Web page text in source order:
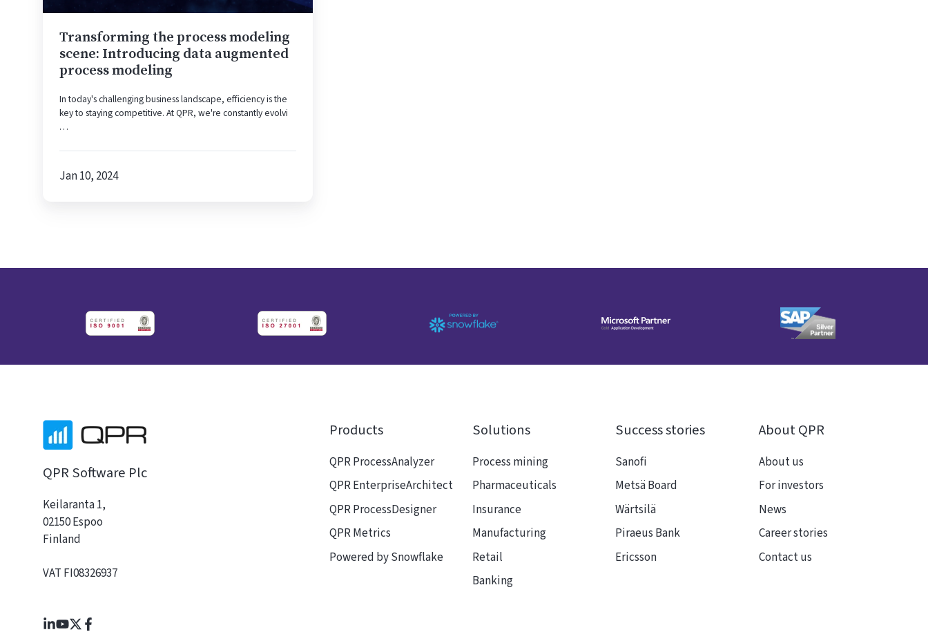
Transforming the process modeling
scene: Introducing data augmented
process modeling
In today's challenging business landscape, efficiency is the
key to staying competitive. At QPR, we're constantly evolvi
…
Jan 10, 2024
QPR Software Plc
Keilaranta 1,
02150 Espoo
Finland
VAT FI08326937
Products
QPR ProcessAnalyzer
QPR EnterpriseArchitect
QPR ProcessDesigner
QPR Metrics
Powered by Snowflake
Solutions
Process mining
Pharmaceuticals
Insurance
Manufacturing
Retail
Banking
Success stories
Sanofi
Metsä Board
Wärtsilä
Piraeus Bank
Ericsson
About QPR
About us
For investors
News
Career stories
Contact us